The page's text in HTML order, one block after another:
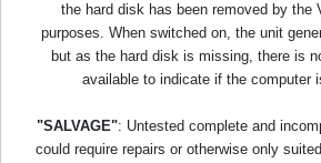
the hard disk has been removed by the
purposes. When switched on, the unit
but as the hard disk is missing, there is
available to indicate if the computer
"SALVAGE": Untested complete and
could require repairs or otherwise only